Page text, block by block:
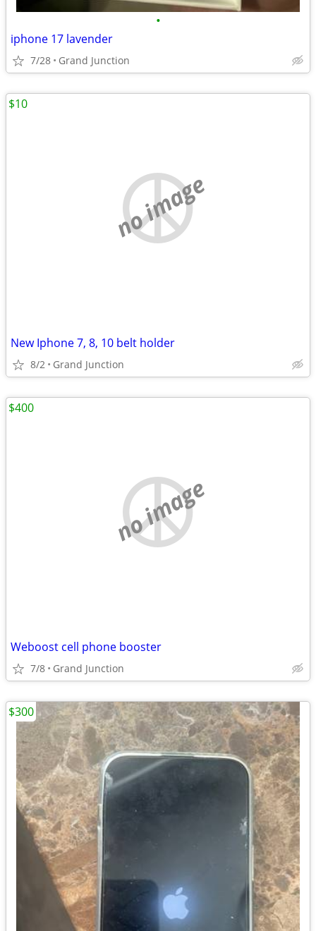
•
iphone 17 lavender
7/28 Grand Junction
no image
New Iphone 7, 8, 10 belt holder
8/2 Grand Junction
$10
no image
Weboost cell phone booster
7/8 Grand Junction
$400
$300